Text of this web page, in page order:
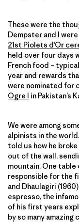
These were the
Dempster and I
21st Piolets d’Or
held over four days
French food –
year and rewards
were nominated for
Ogre I in Pakistan’s
We were among
alpinists in the
told us how he
out of the wall,
mountain. One table
responsible for the
and Dhaulagiri
espresso, the
of his first years
by so many amazing